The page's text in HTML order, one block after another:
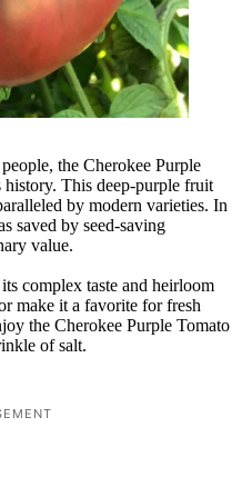
the Cherokee Purple
history. This deep-purple fruit
by modern varieties. In
saved by seed-saving
value.
complex taste and heirloom
make it a favorite for fresh
the Cherokee Purple Tomato
of salt.